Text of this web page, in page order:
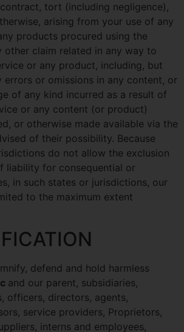
tort (including negligence),
arising from your use of any
products procured using the
other claim related in any way to
or any product, including, but
or omissions in any content, or
of any kind incurred as a result of
or any content (or product)
or otherwise made available via the
of their possibility. Because
do not allow the exclusion
liability for consequential or
in such states or jurisdictions, our
to the maximum extent
defend and hold harmless
and our parent, subsidiaries,
officers, directors, agents,
service providers, Proprietors,
interns and employees,